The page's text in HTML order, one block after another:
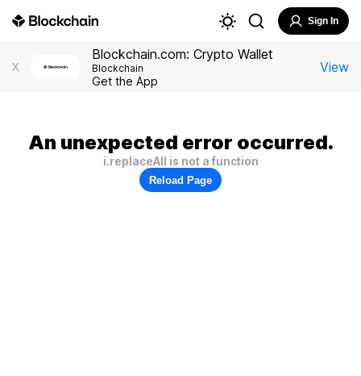
Sign In
X
Blockchain.com: Crypto Wallet
Blockchain
Get the App
View
An unexpected error occurred.
i.replaceAll is not a function
Reload Page